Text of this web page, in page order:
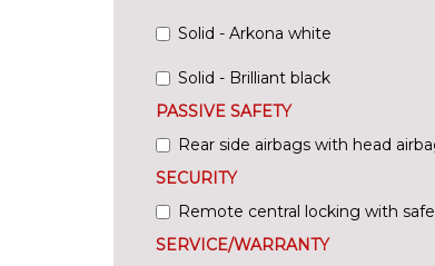
Solid - Arkona white
Solid - Brilliant black
PASSIVE SAFETY
Rear side airbags with head
SECURITY
Remote central locking with
SERVICE/WARRANTY